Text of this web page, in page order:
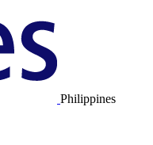
Philippines